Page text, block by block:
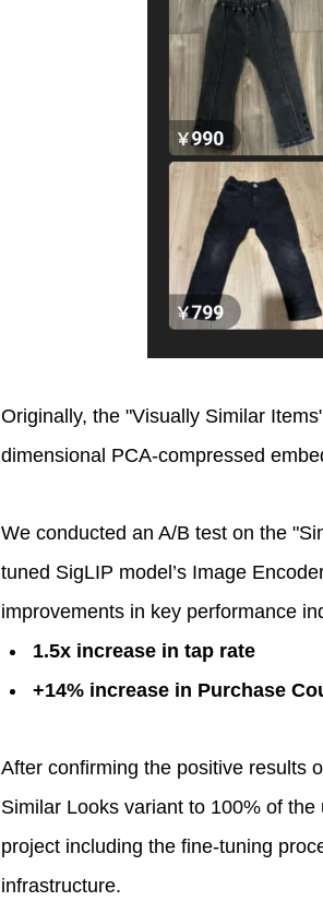
Originally, the "Visually Similar
dimensional PCA-compressed
We conducted an A/B test on the
tuned SigLIP model’s Image
improvements in key performance
1.5x increase in tap rate
+14% increase in Purchase
After confirming the positive results
Similar Looks variant to 100% of
project including the fine-tuning
infrastructure.